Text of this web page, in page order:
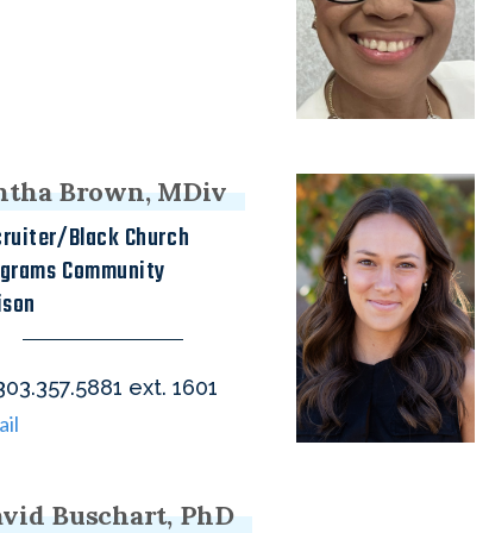
Brown, MDiv
Black Church
Community
ext. 1601
Buschart, PhD